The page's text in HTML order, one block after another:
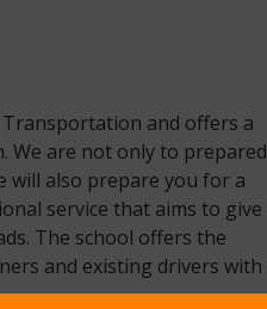
and offers a
are not only to prepared
will also prepare you for a
service that aims to give
The school offers the
and existing drivers with